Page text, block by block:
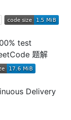
test
题解
Delivery